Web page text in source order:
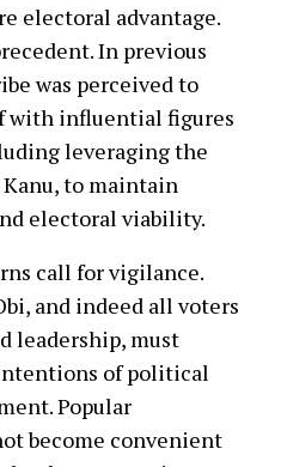
electoral advantage.
In previous
was perceived to
with influential figures
leveraging the
to maintain
electoral viability.
call for vigilance.
and indeed all voters
leadership, must
of political
Popular
become convenient